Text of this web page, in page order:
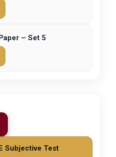
– Set 5
Subjective Test